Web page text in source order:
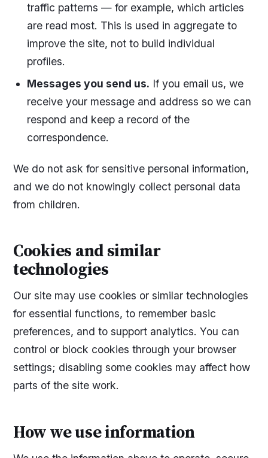
traffic patterns — for example, which articles
are read most. This is used in aggregate to
improve the site, not to build individual
profiles.
Messages you send us. If you email us, we
receive your message and address so we can
respond and keep a record of the
correspondence.
We do not ask for sensitive personal information,
and we do not knowingly collect personal data
from children.
Cookies and similar
technologies
Our site may use cookies or similar technologies
for essential functions, to remember basic
preferences, and to support analytics. You can
control or block cookies through your browser
settings; disabling some cookies may affect how
parts of the site work.
How we use information